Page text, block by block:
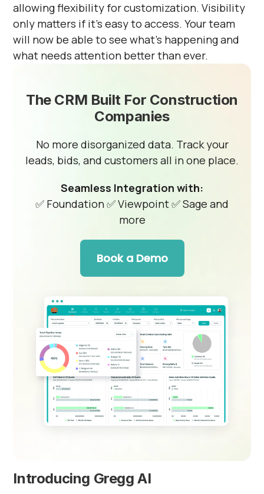
allowing flexibility for customization. Visibility
only matters if it’s easy to access. Your team
will now be able to see what’s happening and
what needs attention better than ever.
The CRM Built For Construction
Companies
No more disorganized data. Track your
leads, bids, and customers all in one place.
Seamless Integration with:
✅ Foundation✅ Viewpoint✅ Sage and
more
Book a Demo
Introducing Gregg AI